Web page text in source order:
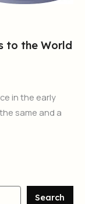
to the World
in the early
same and a
Search